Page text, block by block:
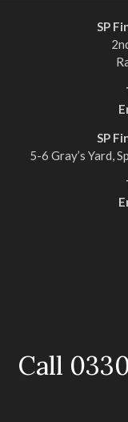
SP
SP
5-6 Gray’s Yard,
Call